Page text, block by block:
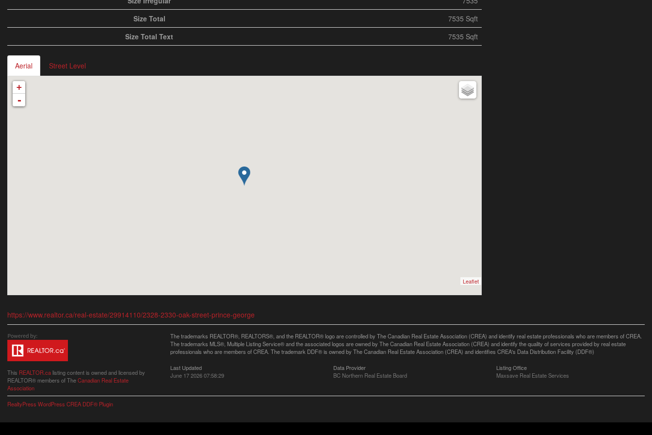
Size Total
7535 Sqft
Size Total Text
7535 Sqft
Aerial Street Level
+
-
Leaflet
https://www.realtor.ca/real-estate/29914110/2328-2330-oak-street-prince-george
This REALTOR.ca listing content is owned and licensed by
REALTOR® members of TheCanadian Real Estate
Association
The trademarks REALTOR®, REALTORS®, and the REALTOR® logo are controlled by The Canadian Real Estate Association (CREA) and identify real estate professionals who are members of CREA.
The trademarks MLS®, Multiple Listing Service® and the associated logos are owned by The Canadian Real Estate Association (CREA) and identify the quality of services provided by real estate
professionals who are members of CREA. The trademark DDF® is owned by The Canadian Real Estate Association (CREA) and identifies CREA's Data Distribution Facility (DDF®)
Last Updated
June 17 2026 07:58:29
Data Provider
BC Northern Real Estate Board
Listing Office
Maxsave Real Estate Services
RealtyPress WordPress CREA DDF® Plugin